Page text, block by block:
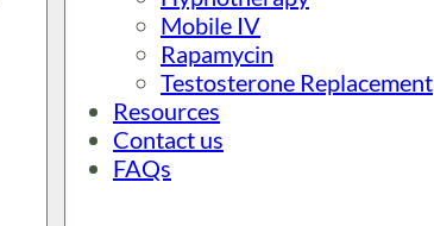
Mobile IV
Rapamycin
Testosterone Replacement
Resources
Contact us
FAQs